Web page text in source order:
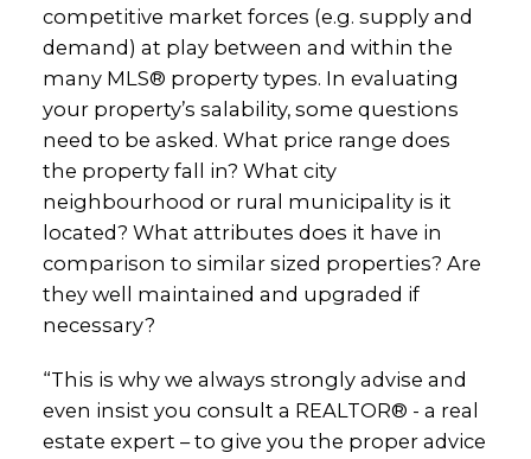
competitive market forces (e.g. supply and
demand) at play between and within the
many MLS® property types. In evaluating
your property’s salability, some questions
need to be asked. What price range does
the property fall in? What city
neighbourhood or rural municipality is it
located? What attributes does it have in
comparison to similar sized properties? Are
they well maintained and upgraded if
necessary?
“This is why we always strongly advise and
even insist you consult a REALTOR® - a real
estate expert – to give you the proper advice